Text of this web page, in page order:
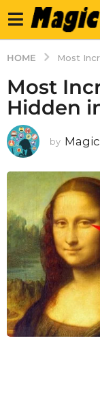
HOME Most
Most
Hidden
by